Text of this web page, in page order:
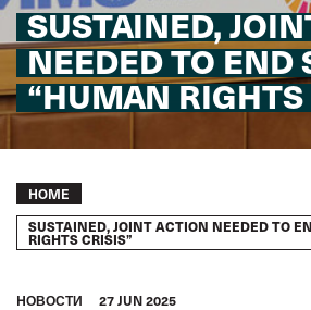
SUSTAINED,
NEEDED TO END
“HUMAN RIGHTS
Breadcrumb
HOME
SUSTAINED, JOINT ACTION NEEDED TO
RIGHTS CRISIS”
HОВОСТИ 27 JUN 2025